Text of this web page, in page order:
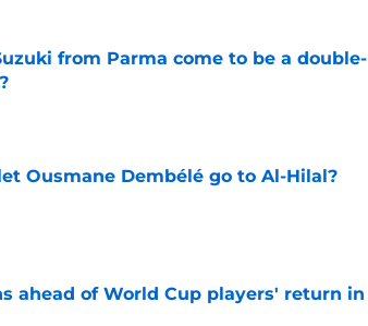
from Parma come to be a double-
Ousmane Dembélé go to Al-Hilal?
ahead of World Cup players' return in